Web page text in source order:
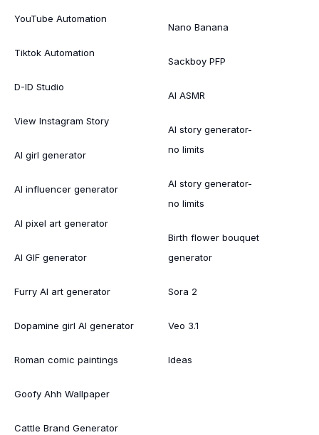
YouTube Automation
Tiktok Automation
D-ID Studio
View Instagram Story
AI girl generator
AI influencer generator
AI pixel art generator
AI GIF generator
Furry AI art generator
Dopamine girl AI generator
Roman comic paintings
Goofy Ahh Wallpaper
Cattle Brand Generator
Nano Banana
Sackboy PFP
AI ASMR
AI story generator-
no limits
AI story generator-
no limits
Birth flower bouquet
generator
Sora 2
Veo 3.1
Ideas